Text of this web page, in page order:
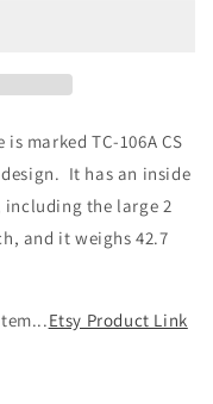
marked TC-106A CS
It has an inside
including the large 2
and it weighs 42.7
Etsy Product Link